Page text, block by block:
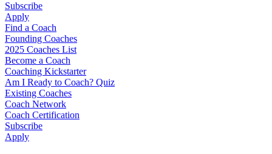
Subscribe
Apply
Find a Coach
Founding Coaches
2025 Coaches List
Become a Coach
Coaching Kickstarter
Am I Ready to Coach? Quiz
Existing Coaches
Coach Network
Coach Certification
Subscribe
Apply